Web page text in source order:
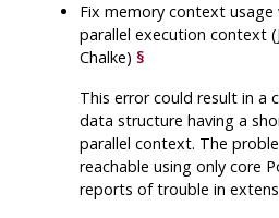
Fix memory context usage
parallel execution context
Chalke)§
This error could result in a
data structure having a
parallel context. The
reachable using only core
reports of trouble in